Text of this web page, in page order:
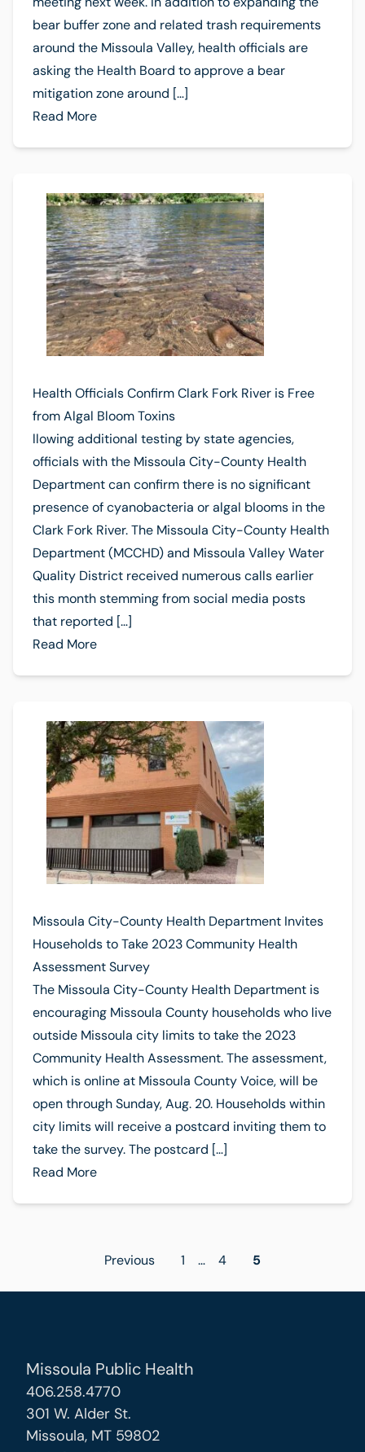
bear buffer zone and related trash requirements
around the Missoula Valley, health officials are
asking the Health Board to approve a bear
mitigation zone around […]
Read More
Health Officials Confirm Clark Fork River is Free
from Algal Bloom Toxins
llowing additional testing by state agencies,
officials with the Missoula City-County Health
Department can confirm there is no significant
presence of cyanobacteria or algal blooms in the
Clark Fork River. The Missoula City-County Health
Department (MCCHD) and Missoula Valley Water
Quality District received numerous calls earlier
this month stemming from social media posts
that reported […]
Read More
Missoula City-County Health Department Invites
Households to Take 2023 Community Health
Assessment Survey
The Missoula City-County Health Department is
encouraging Missoula County households who live
outside Missoula city limits to take the 2023
Community Health Assessment. The assessment,
which is online at Missoula County Voice, will be
open through Sunday, Aug. 20. Households within
city limits will receive a postcard inviting them to
take the survey. The postcard […]
Read More
pagination
Previous 1 … 4 5
Missoula Public Health
406.258.4770
301 W. Alder St.
Missoula, MT 59802